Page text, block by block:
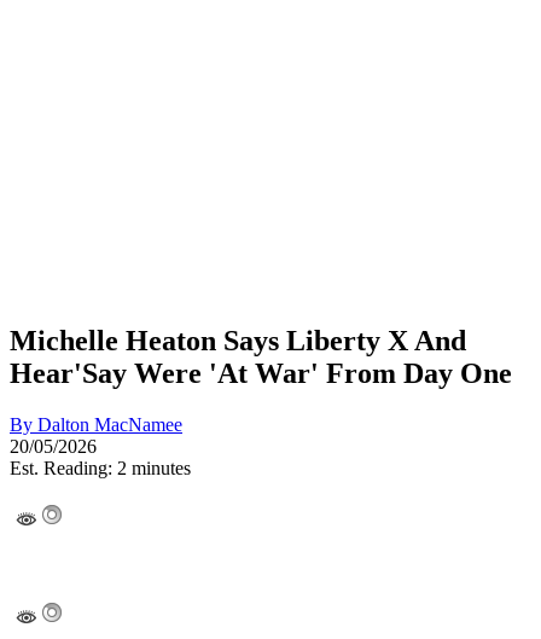
Michelle Heaton Says Liberty X And
Hear'Say Were 'At War' From Day One
By Dalton MacNamee
20/05/2026
Est. Reading: 2 minutes